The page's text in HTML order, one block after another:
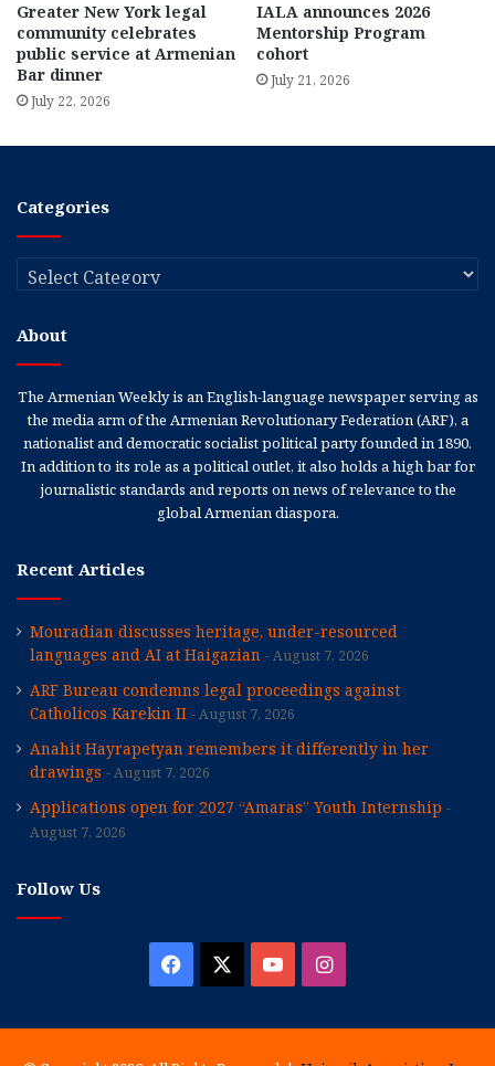
Greater New York legal
community celebrates
public service at Armenian
Bar dinner
July 22, 2026
IALA announces 2026
Mentorship Program
cohort
July 21, 2026
Categories
Categories
About
The Armenian Weekly is an English-language newspaper serving as
the media arm of the Armenian Revolutionary Federation (ARF), a
nationalist and democratic socialist political party founded in 1890.
In addition to its role as a political outlet, it also holds a high bar for
journalistic standards and reports on news of relevance to the
global Armenian diaspora.
Recent Articles
Mouradian discusses heritage, under-resourced
languages and AI at Haigazian
August 7, 2026
ARF Bureau condemns legal proceedings against
Catholicos Karekin II
August 7, 2026
Anahit Hayrapetyan remembers it differently in her
drawings
August 7, 2026
Applications open for 2027 “Amaras” Youth Internship
August 7, 2026
Follow Us
Facebook YouTubeInstagram